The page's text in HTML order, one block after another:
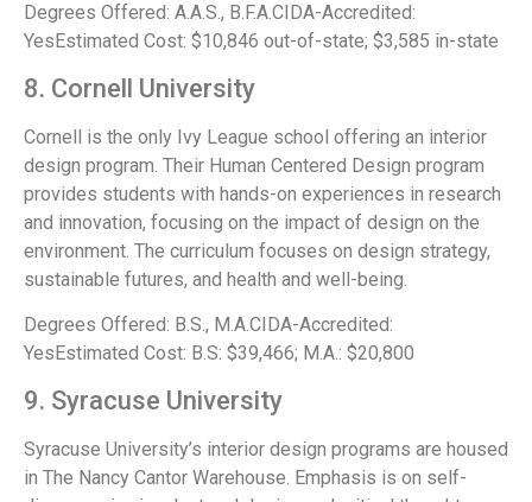
Degrees Offered: A.A.S., B.F.A.CIDA-Accredited:
YesEstimated Cost: $10,846 out-of-state; $3,585 in-state
8. Cornell University
Cornell is the only Ivy League school offering an interior
design program. Their Human Centered Design program
provides students with hands-on experiences in research
and innovation, focusing on the impact of design on the
environment. The curriculum focuses on design strategy,
sustainable futures, and health and well-being.
Degrees Offered: B.S., M.A.CIDA-Accredited:
YesEstimated Cost: B.S: $39,466; M.A.: $20,800
9. Syracuse University
Syracuse University’s interior design programs are housed
in The Nancy Cantor Warehouse. Emphasis is on self-